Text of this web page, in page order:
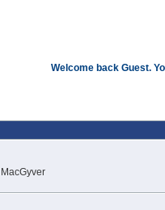
Welcome back Guest.